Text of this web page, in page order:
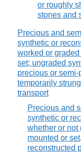
or roughly
stones and
Precious and
synthetic or
worked or
set; ungraded
precious or
temporarily
transport
Precious and
synthetic or
whether or not
mounted or
reconstructed